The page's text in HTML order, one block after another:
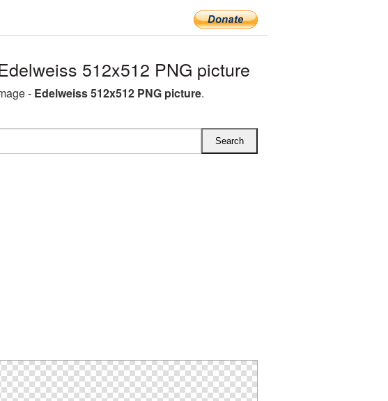
512x512 PNG picture
- Edelweiss 512x512 PNG picture.